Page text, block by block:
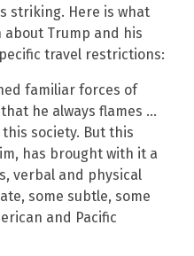
striking. Here is what
about Trump and his
travel restrictions:
familiar forces of
he always flames …
society. But this
has brought with it a
verbal and physical
some subtle, some
and Pacific